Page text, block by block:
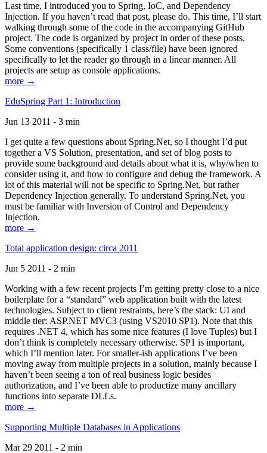
Last time, I introduced you to Spring, IoC, and Dependency
Injection. If you haven’t read that post, please do. This time, I’ll start
walking through some of the code in the accompanying GitHub
project. The code is organized by project in order of these posts.
Some conventions (specifically 1 class/file) have been ignored
specifically to let the reader go through in a linear manner. All
projects are setup as console applications.
more →
EduSpring Part 1: Introduction
Jun 13 2011 - 3 min
I get quite a few questions about Spring.Net, so I thought I’d put
together a VS Solution, presentation, and set of blog posts to
provide some background and details about what it is, why/when to
consider using it, and how to configure and debug the framework. A
lot of this material will not be specific to Spring.Net, but rather
Dependency Injection generally. To understand Spring.Net, you
must be familiar with Inversion of Control and Dependency
Injection.
more →
Total application design: circa 2011
Jun 5 2011 - 2 min
Working with a few recent projects I’m getting pretty close to a nice
boilerplate for a “standard” web application built with the latest
technologies. Subject to client restraints, here’s the stack: UI and
middle tier: ASP.NET MVC3 (using VS2010 SP1). Note that this
requires .NET 4, which has some nice features (I love Tuples) but I
don’t think is completely necessary otherwise. SP1 is important,
which I’ll mention later. For smaller-ish applications I’ve been
moving away from multiple projects in a solution, mainly because I
haven’t been seeing a ton of real business logic besides
authorization, and I’ve been able to productize many ancillary
functions into separate DLLs.
more →
Supporting Multiple Databases in Applications
Mar 29 2011 - 2 min